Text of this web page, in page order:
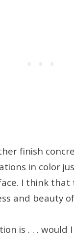
finish
in color
I think that
and beauty
is . . . would